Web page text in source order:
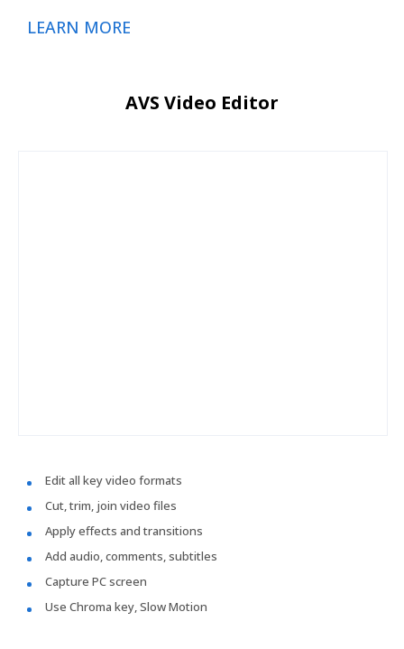
LEARN MORE
AVS Video Editor
Edit all key video formats
Cut, trim, join video files
Apply effects and transitions
Add audio, comments, subtitles
Capture PC screen
Use Chroma key, Slow Motion